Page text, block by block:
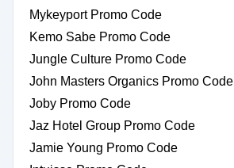
Mykeyport Promo Code
Kemo Sabe Promo Code
Jungle Culture Promo Code
John Masters Organics Promo Code
Joby Promo Code
Jaz Hotel Group Promo Code
Jamie Young Promo Code